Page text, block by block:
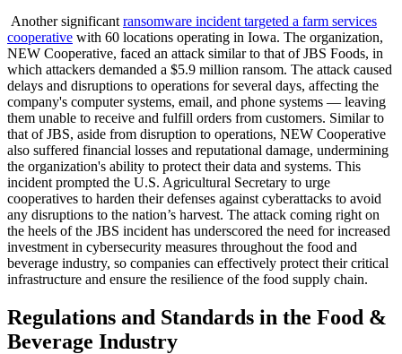
Another significant ransomware incident targeted a farm services
cooperative with 60 locations operating in Iowa. The organization,
NEW Cooperative, faced an attack similar to that of JBS Foods, in
which attackers demanded a $5.9 million ransom. The attack caused
delays and disruptions to operations for several days, affecting the
company's computer systems, email, and phone systems — leaving
them unable to receive and fulfill orders from customers. Similar to
that of JBS, aside from disruption to operations, NEW Cooperative
also suffered financial losses and reputational damage, undermining
the organization's ability to protect their data and systems. This
incident prompted the U.S. Agricultural Secretary to urge
cooperatives to harden their defenses against cyberattacks to avoid
any disruptions to the nation’s harvest. The attack coming right on
the heels of the JBS incident has underscored the need for increased
investment in cybersecurity measures throughout the food and
beverage industry, so companies can effectively protect their critical
infrastructure and ensure the resilience of the food supply chain.
Regulations and Standards in the Food &
Beverage Industry